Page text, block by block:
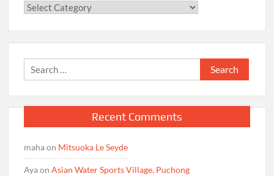
Categories
Search
for:
Recent Comments
mahaon Mitsuoka Le Seyde
AyaonAsian Water Sports Village, Puchong